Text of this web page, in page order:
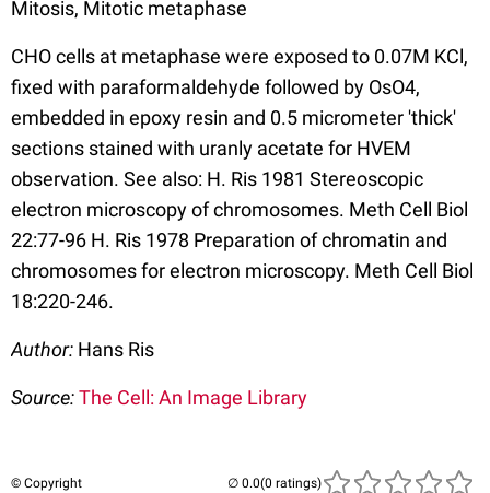
Mitosis, Mitotic metaphase
CHO cells at metaphase were exposed to 0.07M KCl,
fixed with paraformaldehyde followed by OsO4,
embedded in epoxy resin and 0.5 micrometer 'thick'
sections stained with uranly acetate for HVEM
observation. See also: H. Ris 1981 Stereoscopic
electron microscopy of chromosomes. Meth Cell Biol
22:77-96 H. Ris 1978 Preparation of chromatin and
chromosomes for electron microscopy. Meth Cell Biol
18:220-246.
Author: Hans Ris
Source:The Cell: An Image Library
© Copyright (0 ratings)